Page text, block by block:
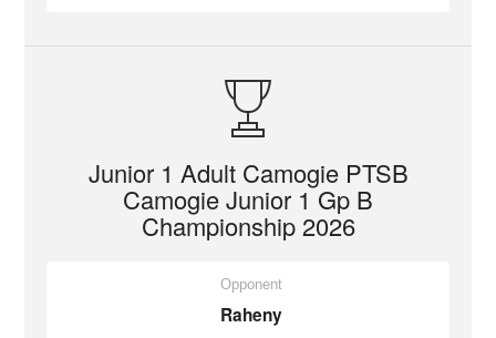
Junior 1 Adult Camogie PTSB
Camogie Junior 1 Gp B
Championship 2026
Opponent
Raheny